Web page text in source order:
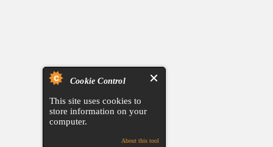
Cookie Control
This site uses cookies to
store information on your
computer.
About this tool